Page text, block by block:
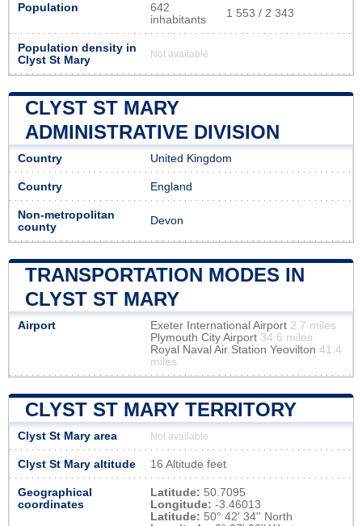
Population
642
inhabitants
1 553 / 2 343
Population density in
Clyst St Mary
Not available
CLYST ST MARY
ADMINISTRATIVE DIVISION
Country United Kingdom
Country England
Non-metropolitan
county
Devon
TRANSPORTATION MODES IN
CLYST ST MARY
Airport Exeter International Airport 2.7 miles
Plymouth City Airport 34.6 miles
Royal Naval Air Station Yeovilton 41.4
miles
CLYST ST MARY TERRITORY
Clyst St Mary area Not available
Clyst St Mary altitude 16 Altitude feet
Geographical
coordinates
Latitude: 50.7095
Longitude: -3.46013
Latitude: 50° 42' 34'' North